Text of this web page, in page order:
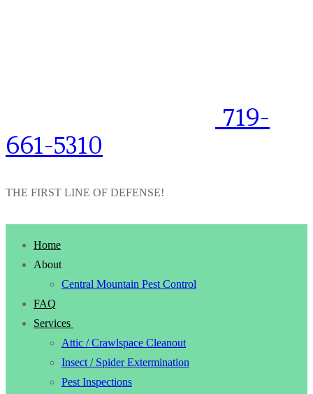
719-
661-5310
THE FIRST LINE OF DEFENSE!
Home
About
Central Mountain Pest Control
FAQ
Services
Attic / Crawlspace Cleanout
Insect / Spider Extermination
Pest Inspections